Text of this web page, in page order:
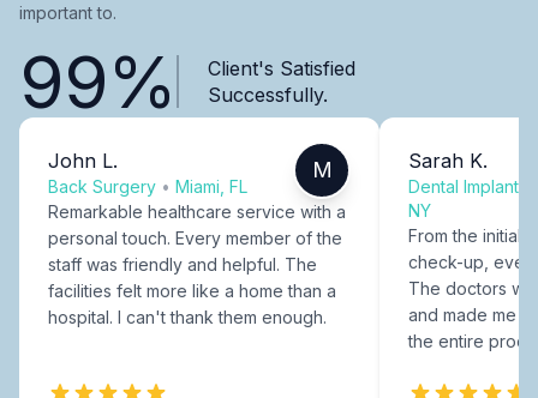
important to.
99%
Client's Satisfied
Successfully.
John L.
Back Surgery • Miami, FL
M
Remarkable healthcare service with a
personal touch. Every member of the
staff was friendly and helpful. The
facilities felt more like a home than a
hospital. I can't thank them enough.
Sarah K.
Dental Implants
NY
From the initial
check-up,
The doctors
and made me
the entire